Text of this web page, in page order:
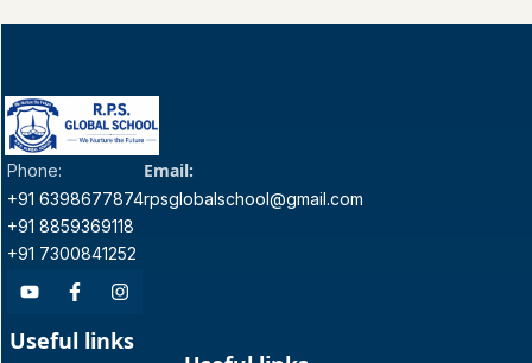
Phone:
+91 6398677874
+91 8859369118
+91 7300841252
Email:
rpsglobalschool@gmail.com
Useful links